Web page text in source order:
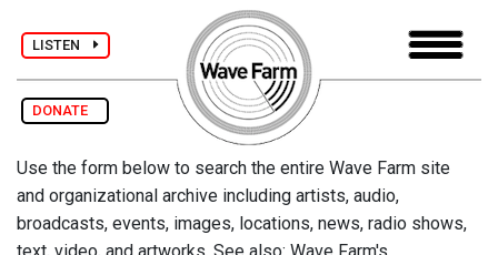
LISTEN
DONATE
Use the form below to search the entire Wave Farm site
and organizational archive including artists, audio,
broadcasts, events, images, locations, news, radio shows,